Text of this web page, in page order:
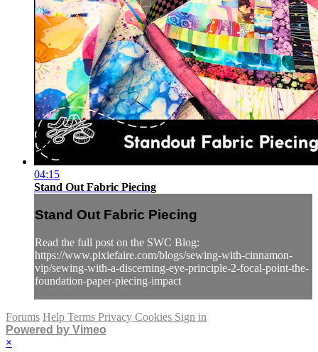
04:15
Stand Out Fabric Piecing
Stand Out Fabric Piecing
Read the full post on the SWC Blog:
https://www.pixiefaire.com/blogs/sewing-with-cinnamon-
vip/sewing-with-a-discerning-eye-principle-2-focal-point-the-
foundation-paper-piecing-impact
Forums Help Terms Privacy Cookies Sign in
Powered by Vimeo
×